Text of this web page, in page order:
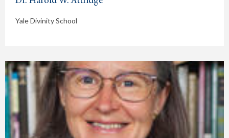
Yale Divinity School